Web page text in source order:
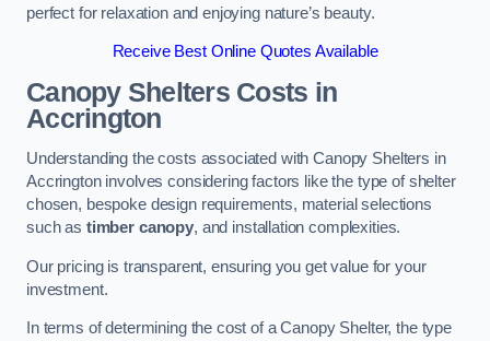
perfect for relaxation and enjoying nature’s beauty.
Receive Best Online Quotes Available
Canopy Shelters Costs in
Accrington
Understanding the costs associated with Canopy Shelters in
Accrington involves considering factors like the type of shelter
chosen, bespoke design requirements, material selections
such as timber canopy, and installation complexities.
Our pricing is transparent, ensuring you get value for your
investment.
In terms of determining the cost of a Canopy Shelter, the type